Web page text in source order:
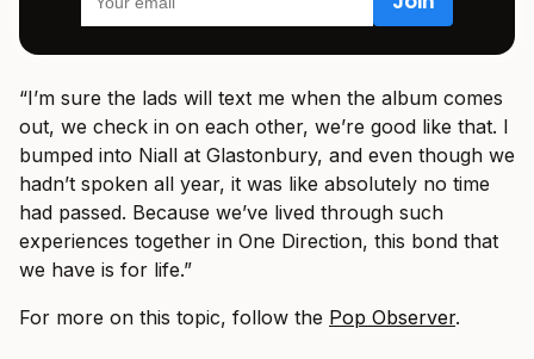
“I’m sure the lads will text me when the album comes
out, we check in on each other, we’re good like that. I
bumped into Niall at Glastonbury, and even though we
hadn’t spoken all year, it was like absolutely no time
had passed. Because we’ve lived through such
experiences together in One Direction, this bond that
we have is for life.”
For more on this topic, follow the Pop Observer.